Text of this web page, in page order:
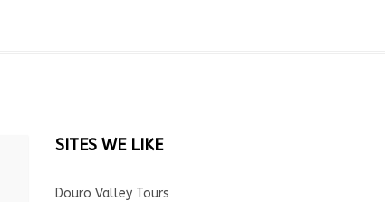
SITES WE LIKE
Douro Valley Tours